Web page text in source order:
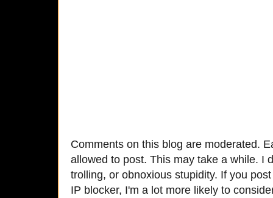
Comments on this blog are moderated.
allowed to post. This may take a while. I
trolling, or obnoxious stupidity. If you
IP blocker, I'm a lot more likely to